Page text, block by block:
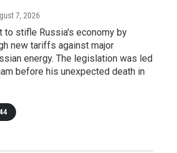
7, 2026
to stifle Russia's economy by
new tariffs against major
energy. The legislation was led
before his unexpected death in